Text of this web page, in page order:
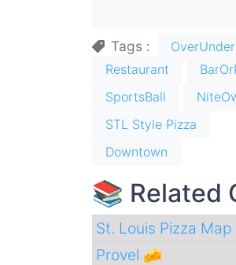
Tags
OverUnder
Restaurant
SportsBall
STL Style Pizza
Downtown
📚 Related
St. Louis Pizza Map
Provel 🧀